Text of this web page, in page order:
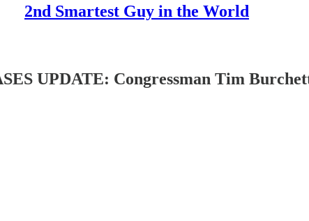
2nd Smartest Guy in the World
UPDATE: Congressman Tim